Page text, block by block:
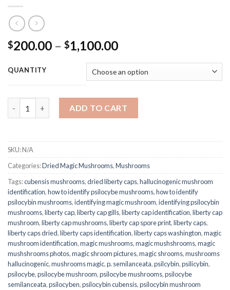
$200.00 – $1,100.00Price
$200.00
through
$1,100.00
QUANTITY
ADD TO CART
SKU:N/A
Categories:Dried Magic Mushrooms,Mushrooms
Tags:cubensis mushrooms,dried liberty caps,hallucinogenic mushroom
identification,how to identify psilocybe mushrooms,how to identify
psilocybin mushrooms,identifying magic mushroom,identifying psilocybin
mushrooms,liberty cap,liberty cap gills,liberty cap identification,liberty cap
mushroom,liberty cap mushrooms,liberty cap spore print,liberty caps,
liberty caps dried,liberty caps identification,liberty caps washington,magic
mushroom identification,magic mushrooms,magic mushshrooms,magic
mushshrooms photos,magic shroom pictures,magic shrooms,mushrooms
hallucinogenic,mushrooms magic,p. semilanceata,psilcybin,psilicybin,
psilocybe,psilocybe mushroom,psilocybe mushrooms,psilocybe
semilanceata,psilocyben,psilocybin cubensis,psilocybin mushroom